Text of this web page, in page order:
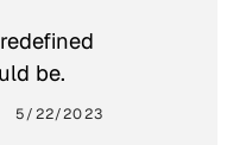
be.
5/22/2023